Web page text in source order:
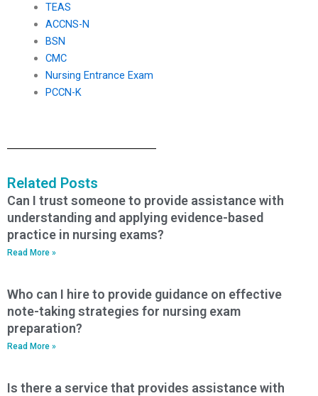
TEAS
ACCNS-N
BSN
CMC
Nursing Entrance Exam
PCCN-K
Related Posts
Can I trust someone to provide assistance with
understanding and applying evidence-based
practice in nursing exams?
Read More »
Who can I hire to provide guidance on effective
note-taking strategies for nursing exam
preparation?
Read More »
Is there a service that provides assistance with